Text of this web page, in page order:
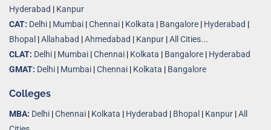
Hyderabad | Kanpur
CAT: Delhi | Mumbai |Chennai | Kolkata | Bangalore | Hyderabad |
Bhopal |Allahabad |Ahmedabad | Kanpur |All Cities...
CLAT: Delhi | Mumbai |Chennai | Kolkata | Bangalore | Hyderabad
GMAT: Delhi | Mumbai |Chennai | Kolkata | Bangalore
Colleges
MBA: Delhi |Chennai | Kolkata | Hyderabad | Bhopal | Kanpur |All